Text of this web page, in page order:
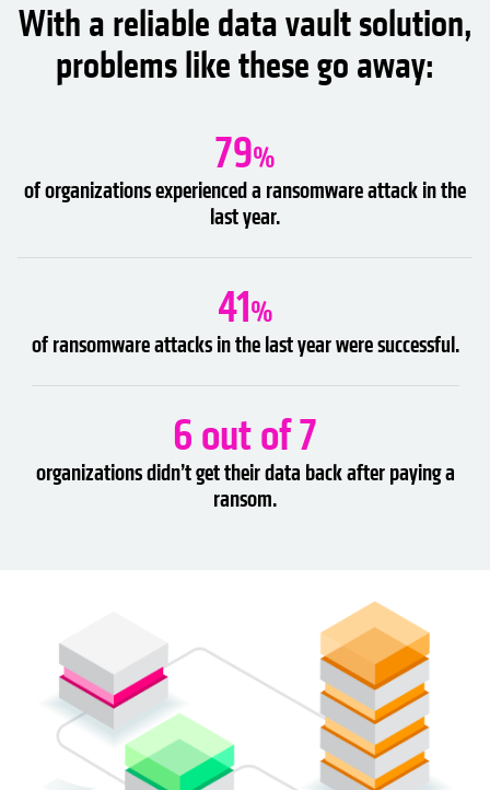
With a reliable data vault solution,
problems like these go away:
79%
of organizations experienced a ransomware attack in the
last year.
41%
of ransomware attacks in the last year were successful.
6 out of 7
organizations didn’t get their data back after paying a
ransom.